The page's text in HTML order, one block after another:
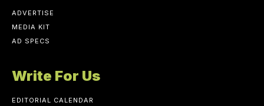
ADVERTISE
MEDIA KIT
AD SPECS
Write For Us
EDITORIAL CALENDAR